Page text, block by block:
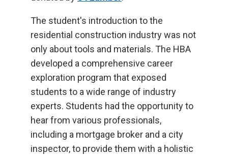
The student's introduction to the
residential construction industry was not
only about tools and materials. The HBA
developed a comprehensive career
exploration program that exposed
students to a wide range of industry
experts. Students had the opportunity to
hear from various professionals,
including a mortgage broker and a city
inspector, to provide them with a holistic